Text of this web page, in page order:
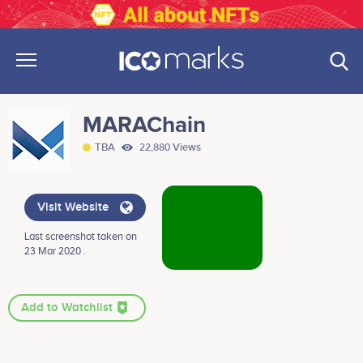
MARAChain
TBA 22,880 Views
Visit Website
Last screenshot taken on
23 Mar 2020 .
Add to Watchlist